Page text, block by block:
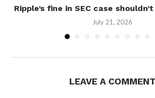
Ripple’s fine in SEC case
July 21, 2026
LEAVE A COMMENT